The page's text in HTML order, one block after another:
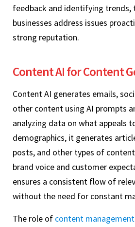
feedback and identifying trends,
businesses address issues
strong reputation.
Content AI for Content
Content AI generates emails,
other content using AI prompts
analyzing data on what appeals
demographics, it generates
posts, and other types of
brand voice and customer
ensures a consistent flow of
without the need for constant
The role of content management